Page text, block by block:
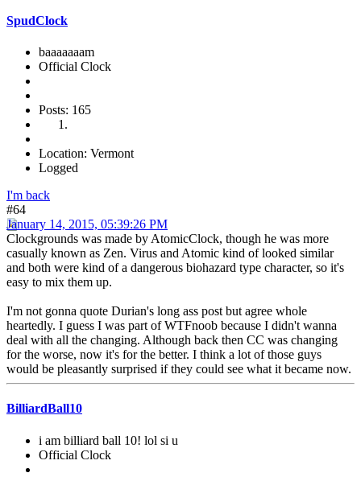
SpudClock
baaaaaaam
Official Clock
Posts: 165
Location: Vermont
Logged
I'm back
#64
January 14, 2015, 05:39:26 PM
Clockgrounds was made by AtomicClock, though he was more
casually known as Zen. Virus and Atomic kind of looked similar
and both were kind of a dangerous biohazard type character, so it's
easy to mix them up.
I'm not gonna quote Durian's long ass post but agree whole
heartedly. I guess I was part of WTFnoob because I didn't wanna
deal with all the changing. Although back then CC was changing
for the worse, now it's for the better. I think a lot of those guys
would be pleasantly surprised if they could see what it became now.
BilliardBall10
i am billiard ball 10! lol si u
Official Clock